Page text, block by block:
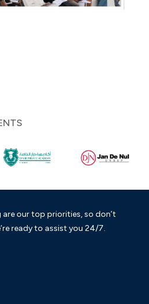
our top priorities, so don’t
ready to assist you 24/7.